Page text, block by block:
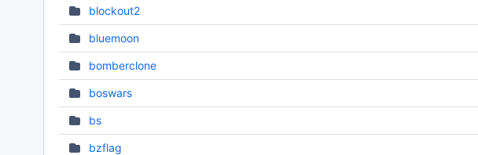
blockout2
bluemoon
bomberclone
boswars
bs
bzflag